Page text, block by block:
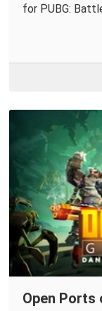
for PUBG:
Open Ports